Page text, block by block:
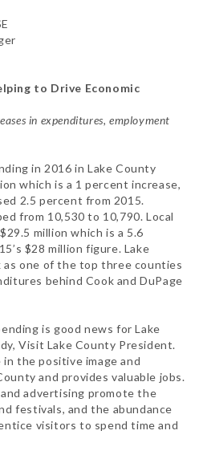
to Drive Economic
in expenditures, employment
in 2016 in Lake County
which is a 1 percent increase,
2.5 percent from 2015.
from 10,530 to 10,790. Local
million which is a 5.6
$28 million figure. Lake
one of the top three counties
behind Cook and DuPage
is good news for Lake
Visit Lake County President.
in the positive image and
and provides valuable jobs.
advertising promote the
festivals, and the abundance
visitors to spend time and